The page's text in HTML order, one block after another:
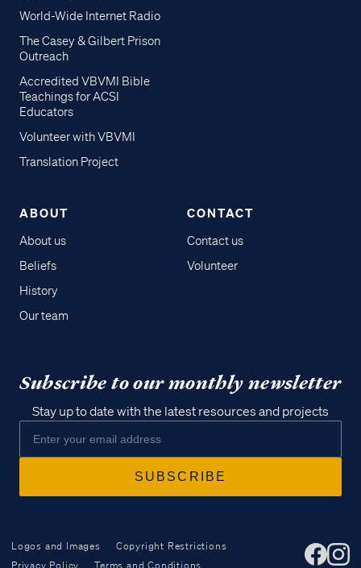
World-Wide Internet Radio
The Casey & Gilbert Prison
Outreach
Accredited VBVMI Bible
Teachings for ACSI
Educators
Volunteer with VBVMI
Translation Project
ABOUT
About us
Beliefs
History
Our team
CONTACT
Contact us
Volunteer
Subscribe to our monthly newsletter
Stay up to date with the latest resources and projects
Logos and Images
Copyright Restrictions